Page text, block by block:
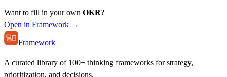
Want to fill in your own OKR?
Open in Framework →
Framework
A curated library of 100+ thinking frameworks for strategy,
prioritization, and decisions.